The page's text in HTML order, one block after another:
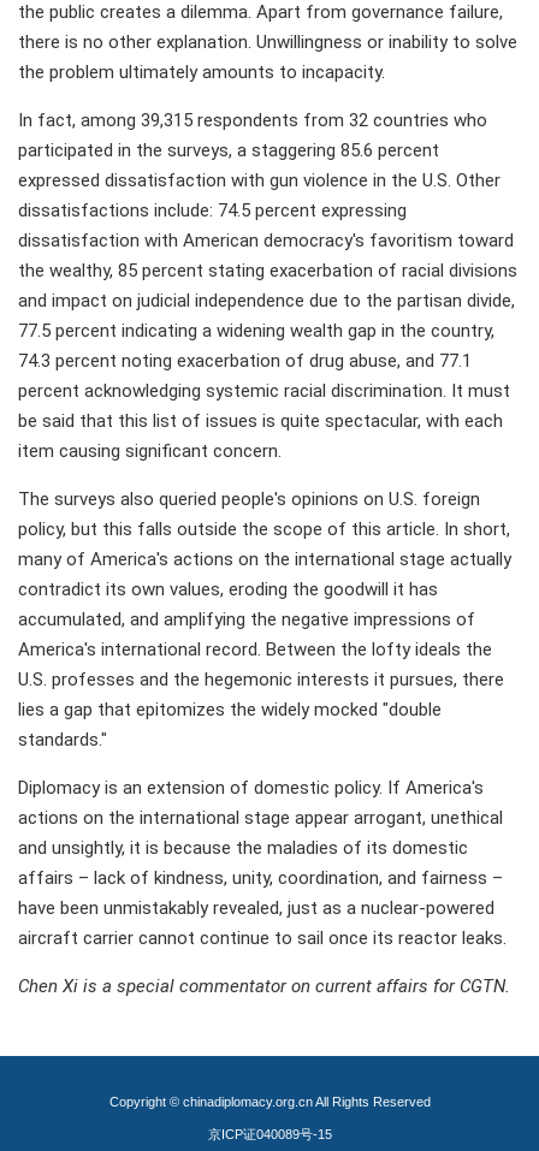
the public creates a dilemma. Apart from governance failure,
there is no other explanation. Unwillingness or inability to solve
the problem ultimately amounts to incapacity.
In fact, among 39,315 respondents from 32 countries who
participated in the surveys, a staggering 85.6 percent
expressed dissatisfaction with gun violence in the U.S. Other
dissatisfactions include: 74.5 percent expressing
dissatisfaction with American democracy's favoritism toward
the wealthy, 85 percent stating exacerbation of racial divisions
and impact on judicial independence due to the partisan divide,
77.5 percent indicating a widening wealth gap in the country,
74.3 percent noting exacerbation of drug abuse, and 77.1
percent acknowledging systemic racial discrimination. It must
be said that this list of issues is quite spectacular, with each
item causing significant concern.
The surveys also queried people's opinions on U.S. foreign
policy, but this falls outside the scope of this article. In short,
many of America's actions on the international stage actually
contradict its own values, eroding the goodwill it has
accumulated, and amplifying the negative impressions of
America's international record. Between the lofty ideals the
U.S. professes and the hegemonic interests it pursues, there
lies a gap that epitomizes the widely mocked "double
standards."
Diplomacy is an extension of domestic policy. If America's
actions on the international stage appear arrogant, unethical
and unsightly, it is because the maladies of its domestic
affairs – lack of kindness, unity, coordination, and fairness –
have been unmistakably revealed, just as a nuclear-powered
aircraft carrier cannot continue to sail once its reactor leaks.
Chen Xi is a special commentator on current affairs for CGTN.
Copyright © chinadiplomacy.org.cn All Rights Reserved
京ICP证040089号-15